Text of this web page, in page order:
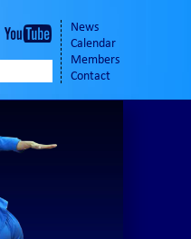
News
Calendar
Members
Contact